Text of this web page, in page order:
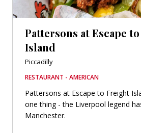
Pattersons at Escape
Island
Piccadilly
RESTAURANT - AMERICAN
Pattersons at Escape to Freight
one thing - the Liverpool legend
Manchester.